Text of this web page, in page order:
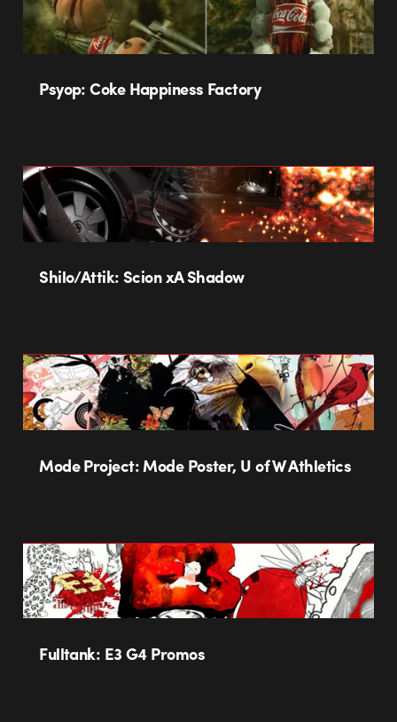
Psyop: Coke Happiness Factory
Shilo/Attik: Scion xA Shadow
Mode Project: Mode Poster, U of W Athletics
Fulltank: E3 G4 Promos